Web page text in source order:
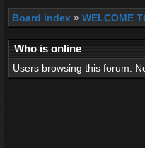
Board index » WELCOME
Who is online
Users browsing this forum: